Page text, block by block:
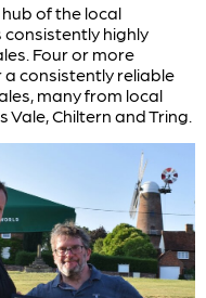
of the local
highly
Four or more
consistently reliable
many from local
Vale, Chiltern and Tring.